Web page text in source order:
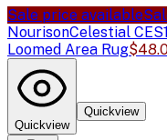
Sale price available
NourisonCelestial
Loomed Area Rug
Quickview
Quickview